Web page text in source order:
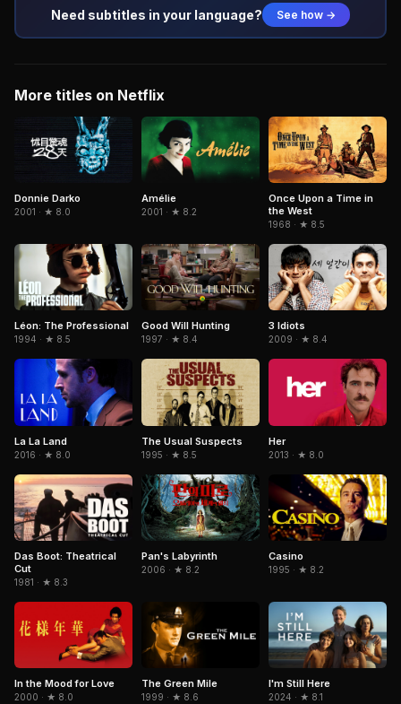
Need subtitles in your language? See how →
More titles on Netflix
Donnie Darko
2001 · ★ 8.0
Amélie
2001 · ★ 8.2
Once Upon a Time in
the West
1968 · ★ 8.5
Léon: The Professional
1994 · ★ 8.5
Good Will Hunting
1997 · ★ 8.4
3 Idiots
2009 · ★ 8.4
La La Land
2016 · ★ 8.0
The Usual Suspects
1995 · ★ 8.5
Her
2013 · ★ 8.0
Das Boot: Theatrical
Cut
1981 · ★ 8.3
Pan's Labyrinth
2006 · ★ 8.2
Casino
1995 · ★ 8.2
In the Mood for Love
2000 · ★ 8.0
The Green Mile
1999 · ★ 8.6
I'm Still Here
2024 · ★ 8.1